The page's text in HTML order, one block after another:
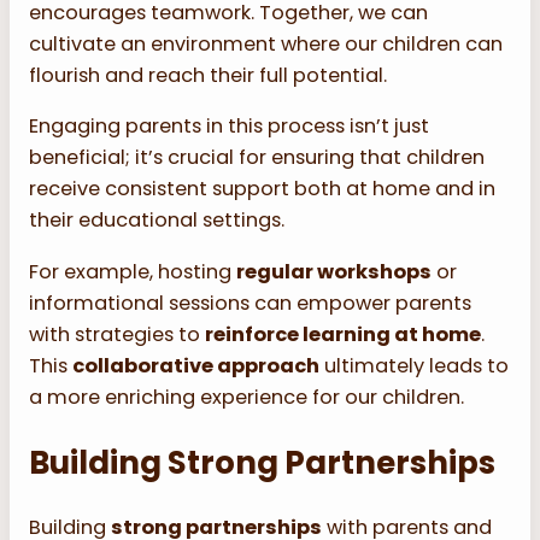
encourages teamwork. Together, we can
cultivate an environment where our children can
flourish and reach their full potential.
Engaging parents in this process isn’t just
beneficial; it’s crucial for ensuring that children
receive consistent support both at home and in
their educational settings.
For example, hosting regular workshops or
informational sessions can empower parents
with strategies to reinforce learning at home.
This collaborative approach ultimately leads to
a more enriching experience for our children.
Building Strong Partnerships
Building strong partnerships with parents and